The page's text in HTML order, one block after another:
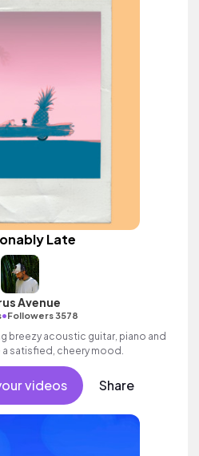
Late
Avenue
•Followers 3578
breezy acoustic guitar, piano and
satisfied, cheery mood.
videos Share